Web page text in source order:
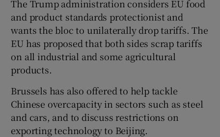
The Trump administration considers EU food
and product standards protectionist and
wants the bloc to unilaterally drop tariffs. The
EU has proposed that both sides scrap tariffs
on all industrial and some agricultural
products.
Brussels has also offered to help tackle
Chinese overcapacity in sectors such as steel
and cars, and to discuss restrictions on
exporting technology to Beijing.